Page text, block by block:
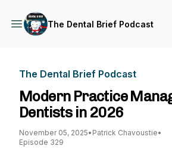
The Dental Brief Podcast
The Dental Brief Podcast
Modern Practice
Dentists in 2026
November 05, 2025• Patrick Chavoustie•
Episode 329